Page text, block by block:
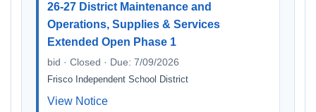
26-27 District Maintenance and
Operations, Supplies & Services
Extended Open Phase 1
bid · Closed · Due: 7/09/2026
Frisco Independent School District
View Notice